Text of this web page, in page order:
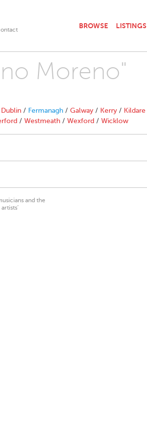
BROWSE LISTINGS
Moreno"
Dublin / Fermanagh / Galway / Kerry / Kildare
/ Westmeath / Wexford / Wicklow
and the